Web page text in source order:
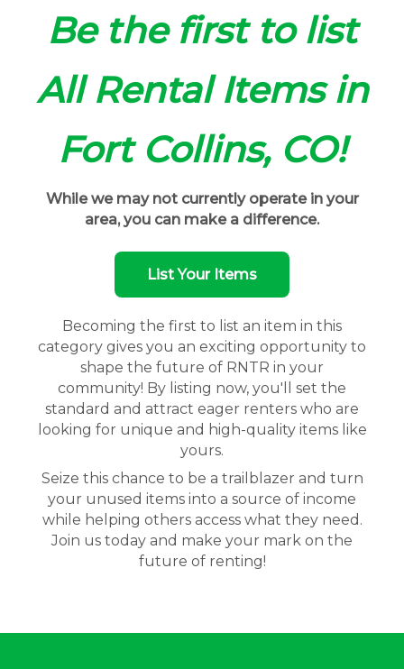
Be the first to list
All Rental Items in
Fort Collins, CO!
While we may not currently operate in your
area, you can make a difference.
List Your Items
Becoming the first to list an item in this
category gives you an exciting opportunity to
shape the future of RNTR in your
community! By listing now, you'll set the
standard and attract eager renters who are
looking for unique and high-quality items like
yours.
Seize this chance to be a trailblazer and turn
your unused items into a source of income
while helping others access what they need.
Join us today and make your mark on the
future of renting!